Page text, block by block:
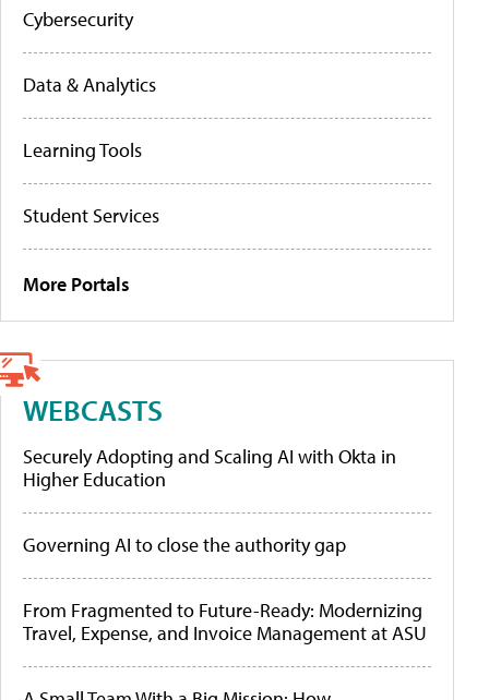
Cybersecurity
Data & Analytics
Learning Tools
Student Services
More Portals
WEBCASTS
Securely Adopting and Scaling AI with Okta in
Higher Education
Governing AI to close the authority gap
From Fragmented to Future-Ready: Modernizing
Travel, Expense, and Invoice Management at ASU